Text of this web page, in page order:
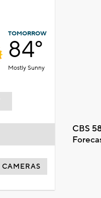
TOMORROW
84°
Mostly Sunny
CBS
CAMERAS